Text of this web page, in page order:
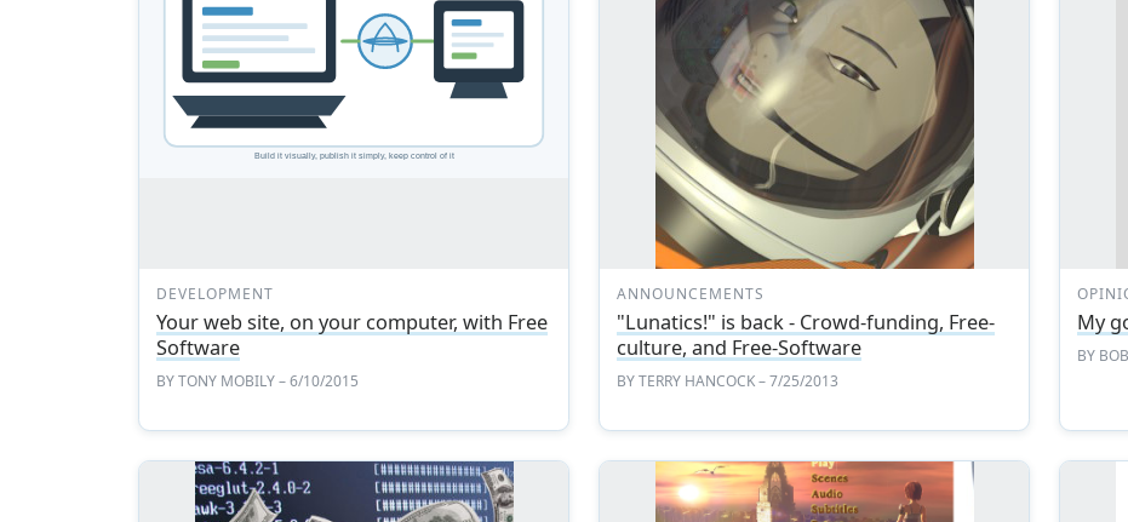
DEVELOPMENT
Your web site, on your computer, with Free
Software
BYTONY MOBILY– 6/10/2015
ANNOUNCEMENTS
"Lunatics!" is back - Crowd-funding, Free-
culture, and Free-Software
BYTERRY HANCOCK– 7/25/2013
My
BY